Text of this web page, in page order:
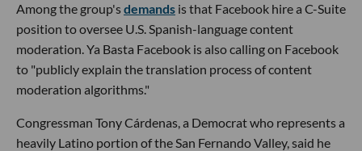
Among the group'sdemands is that Facebook hire a C-Suite
position to oversee U.S. Spanish-language content
moderation. Ya Basta Facebook is also calling on Facebook
to "publicly explain the translation process of content
moderation algorithms."
Congressman Tony Cárdenas, a Democrat who represents a
heavily Latino portion of the San Fernando Valley, said he